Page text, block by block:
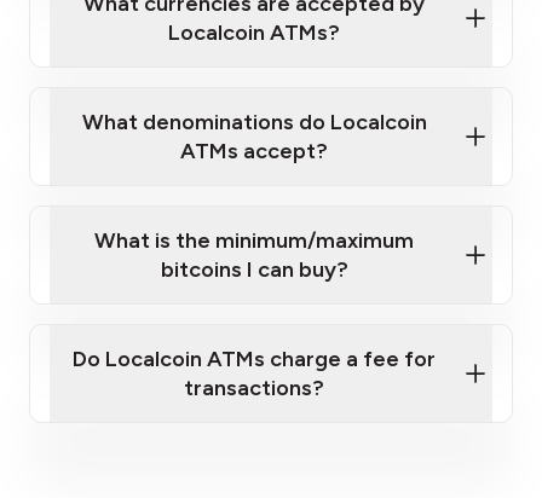
Localcoin ATMs?
What denominations do Localcoin
ATMs accept?
What is the minimum/maximum
bitcoins I can buy?
Do Localcoin ATMs charge a fee for
transactions?